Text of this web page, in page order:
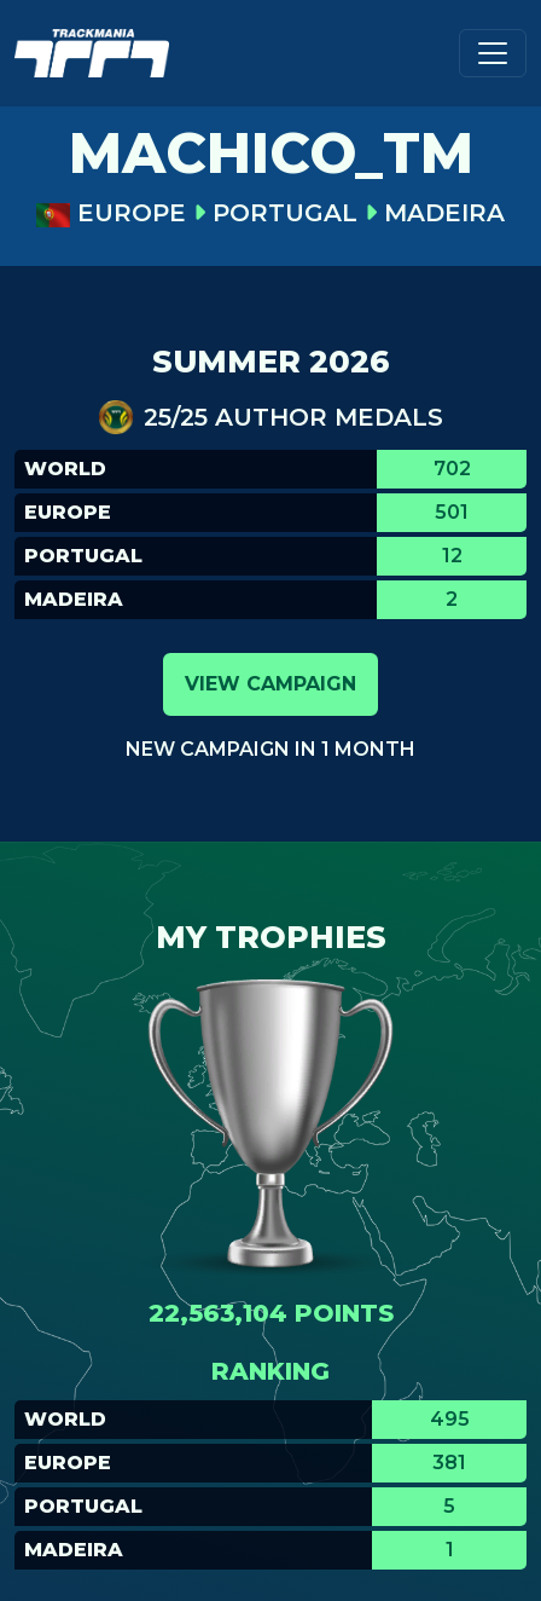
MACHICO_TM
EUROPE PORTUGAL MADEIRA
SUMMER 2026
25/25 AUTHOR MEDALS
WORLD
702
EUROPE
501
PORTUGAL
12
MADEIRA
2
VIEW CAMPAIGN
NEW CAMPAIGN IN 1 MONTH
MY TROPHIES
22,563,104 POINTS
RANKING
WORLD
495
EUROPE
381
PORTUGAL
5
MADEIRA
1